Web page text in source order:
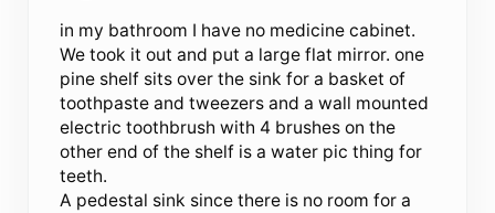
in my bathroom I have no medicine cabinet.
We took it out and put a large flat mirror. one
pine shelf sits over the sink for a basket of
toothpaste and tweezers and a wall mounted
electric toothbrush with 4 brushes on the
other end of the shelf is a water pic thing for
teeth.
A pedestal sink since there is no room for a